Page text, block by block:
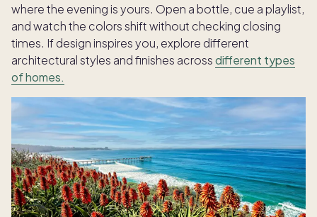
where the evening is yours. Open a bottle, cue a playlist,
and watch the colors shift without checking closing
times. If design inspires you, explore different
architectural styles and finishes acrossdifferent types
of homes.